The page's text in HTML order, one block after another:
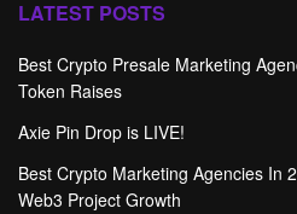
LATEST POSTS
Best Crypto Presale Marketing
Token Raises
Axie Pin Drop is LIVE!
Best Crypto Marketing Agencies In
Web3 Project Growth